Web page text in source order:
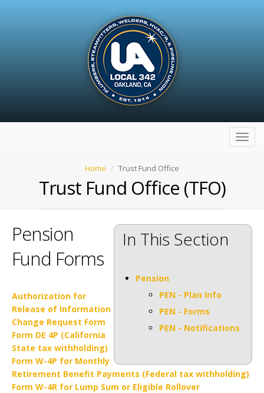
Home Trust Fund Office
Trust Fund Office (TFO)
In This Section
Pension
PEN - Plan Info
PEN - Forms
PEN - Notifications
Pension
Fund Forms
Authorization for
Release of Information
Change Request Form
Form DE 4P (California
State tax withholding)
Form W-4P for Monthly
Retirement Benefit Payments (Federal tax withholding)
Form W-4R for Lump Sum or Eligible Rollover